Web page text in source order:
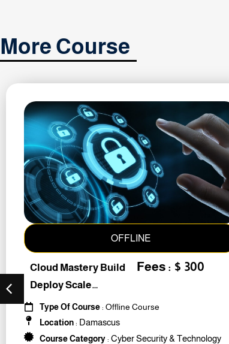
More Course
OFFLINE
Cloud Mastery Build
Deploy Scale
#259011
Fees : $ 300
Type Of Course: Offline Course
Location: Damascus
Course Category: Cyber Security & Technology